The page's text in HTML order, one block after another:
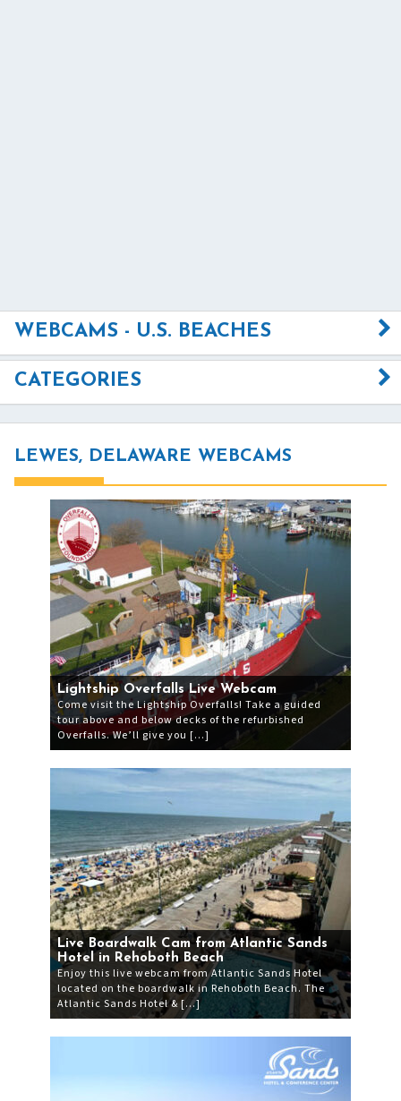
WEBCAMS - U.S. BEACHES
CATEGORIES
LEWES, DELAWARE WEBCAMS
Lightship Overfalls Live Webcam
Come visit the Lightship Overfalls! Take a guided
tour above and below decks of the refurbished
Overfalls. We’ll give you […]
Live Boardwalk Cam from Atlantic Sands
Hotel in Rehoboth Beach
Enjoy this live webcam from Atlantic Sands Hotel
located on the boardwalk in Rehoboth Beach. The
Atlantic Sands Hotel & […]